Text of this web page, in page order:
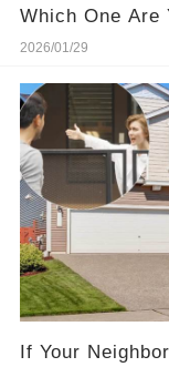
Which One Are
2026/01/29
If Your